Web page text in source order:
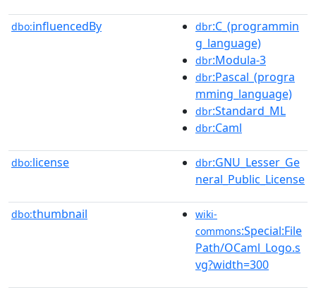
dbo:influencedBy dbr:C_(programmin
g_language)
dbr:Modula-3
dbr:Pascal_(progra
mming_language)
dbr:Standard_ML
dbr:Caml
dbo:license dbr:GNU_Lesser_Ge
neral_Public_License
dbo:thumbnail
wiki-
commons:Special:File
Path/OCaml_Logo.s
vg?width=300